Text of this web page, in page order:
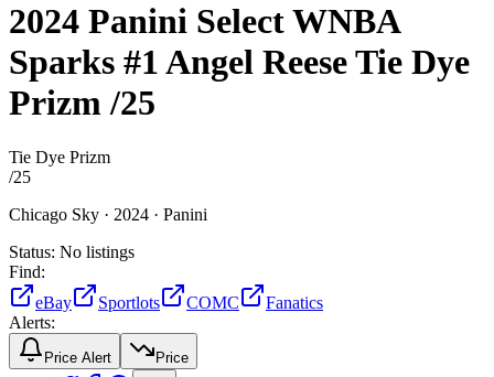
2024 Panini Select WNBA
Sparks #1Angel ReeseTie Dye
Prizm/25
Tie Dye Prizm
/25
Chicago Sky · 2024 · Panini
Status: No listings
Find:
eBay
Sportlots COMC
Fanatics
Alerts:
Price Alert Price